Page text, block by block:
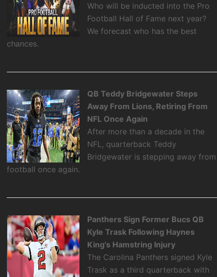
Who will be inducted into the Pro
Football Hall of Fame next year?
We forecast who has the best
chances.
QB Teddy Bridgewater Steps
Away From Lions, Retiring From
NFL Once Again
After more than a decade in the
NFL, quarterback Teddy
Bridgewater is stepping away from
football once again.
Panthers Sign Former Bucs QB
Kyle Trask Following Haynes
King's Hamstring Injury
The Carolina Panthers signed Kyle
Trask as a third quarterback with